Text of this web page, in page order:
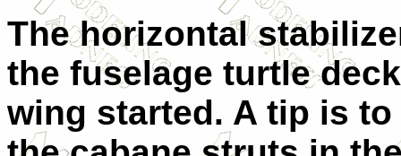
The horizontal
the fuselage turtle
wing started. A tip is